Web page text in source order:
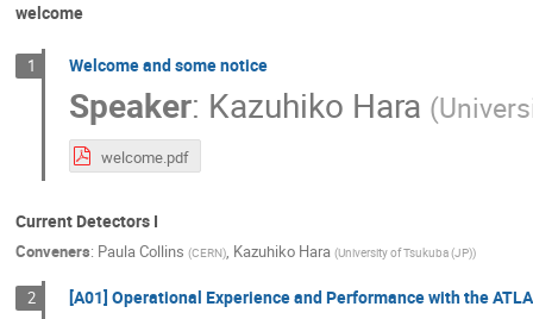
welcome
1 Welcome and some notice
Speaker: Kazuhiko Hara (
welcome.pdf
Current Detectors I
Conveners: Paula Collins (CERN), Kazuhiko Hara (University of Tsukuba (JP))
2 [A01] Operational Experience and Performance with the